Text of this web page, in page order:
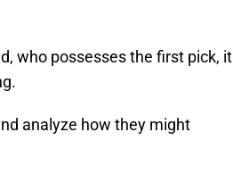
who possesses the first pick, it
analyze how they might